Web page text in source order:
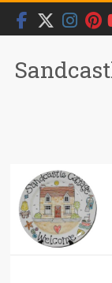
Skip
content